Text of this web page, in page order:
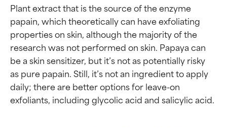
Plant extract that is the source of the enzyme
papain, which theoretically can have exfoliating
properties on skin, although the majority of the
research was not performed on skin. Papaya can
be a skin sensitizer, but it’s not as potentially risky
as pure papain. Still, it’s not an ingredient to apply
daily; there are better options for leave-on